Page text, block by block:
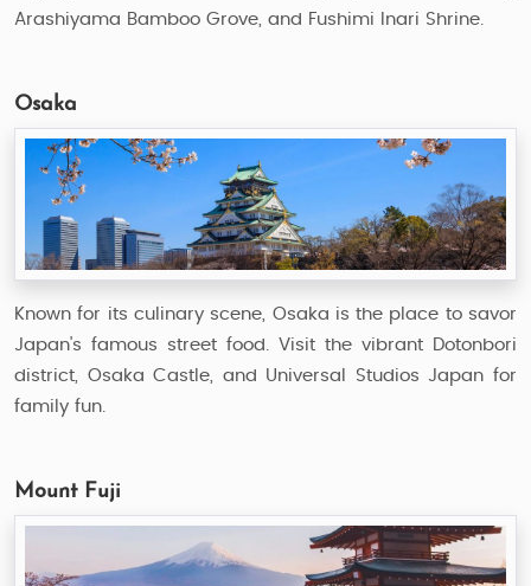
Arashiyama Bamboo Grove, and Fushimi Inari Shrine.
Osaka
Known for its culinary scene, Osaka is the place to savor
Japan's famous street food. Visit the vibrant Dotonbori
district, Osaka Castle, and Universal Studios Japan for
family fun.
Mount Fuji